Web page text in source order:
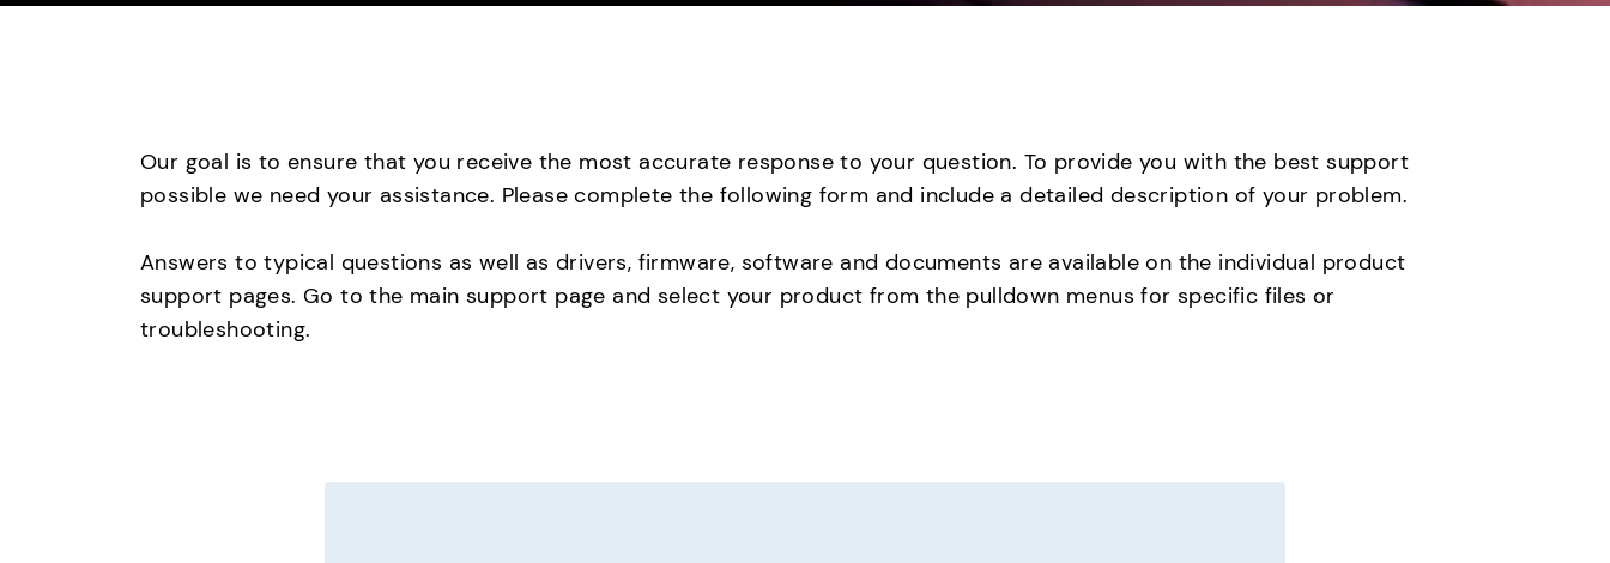
Our goal is to ensure that you receive the most accurate response to your question. To provide you with the best support
possible we need your assistance. Please complete the following form and include a detailed description of your problem.
Answers to typical questions as well as drivers, firmware, software and documents are available on the individual product
support pages. Go to the main support page and select your product from the pulldown menus for specific files or
troubleshooting.